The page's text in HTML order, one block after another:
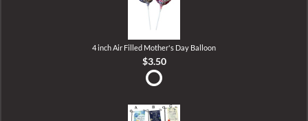
4 inch Air Filled Mother's Day Balloon
$3.50